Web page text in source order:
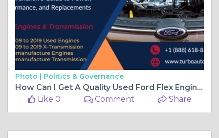
Photo | Politics & Governance
How Can I Get A Quality Used Ford Flex Engine Online
Like 0
Comment Share